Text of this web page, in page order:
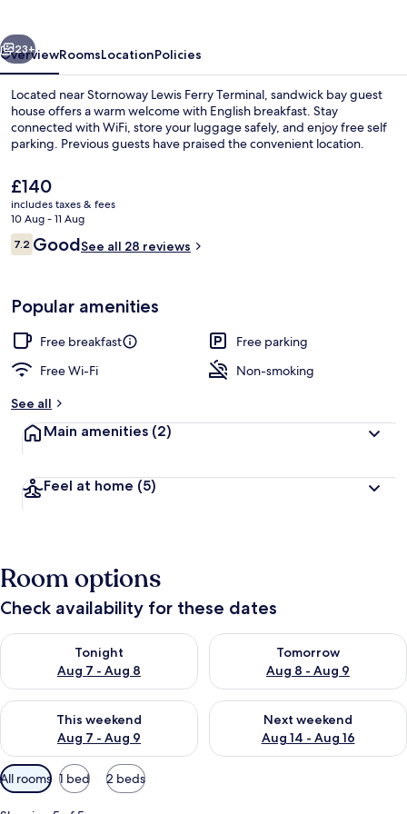
Next
23+
OverviewRoomsLocationPolicies
Located near Stornoway Lewis Ferry Terminal, sandwick bay guest
house offers a warm welcome with English breakfast. Stay
connected with WiFi, store your luggage safely, and enjoy free self
parking. Previous guests have praised the convenient location.
The
current
price
is
£140
£140
includes taxes & fees
10 Aug - 11 Aug
Reviews
7.27.2 out of 10
GoodSee all 28 reviews
Popular amenities
Free breakfast
Free parking
Free Wi-Fi
Non-smoking
See all
Main amenities (2)
Feel at home (5)
Room options
Check availability for these dates
Tonight
Aug 7 - Aug 8
Check availability for tonight Aug 7 - Aug 8
Tomorrow
Aug 8 - Aug 9
Check availability for
This weekend
Aug 7 - Aug 9
Check availability for this weekend Aug 7 - Aug 9
Next weekend
Aug 14 - Aug 16
Check availability for next
Available
filters
All rooms 1 bed 2 beds